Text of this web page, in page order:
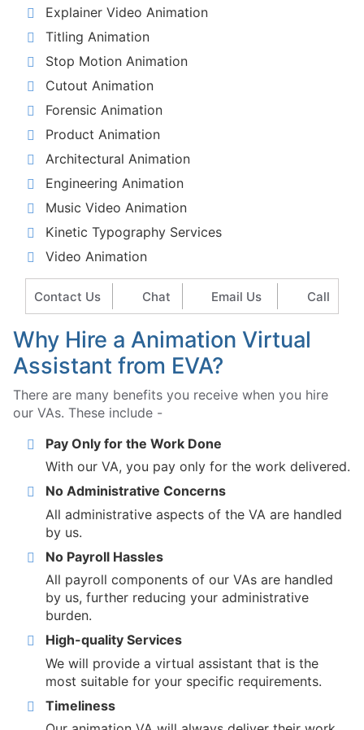
Explainer Video Animation
Titling Animation
Stop Motion Animation
Cutout Animation
Forensic Animation
Product Animation
Architectural Animation
Engineering Animation
Music Video Animation
Kinetic Typography Services
Video Animation
Contact Us Chat Email Us Call
Why Hire a Animation Virtual
Assistant from EVA?
There are many benefits you receive when you hire
our VAs. These include -
Pay Only for the Work Done
With our VA, you pay only for the work delivered.
No Administrative Concerns
All administrative aspects of the VA are handled
by us.
No Payroll Hassles
All payroll components of our VAs are handled
by us, further reducing your administrative
burden.
High-quality Services
We will provide a virtual assistant that is the
most suitable for your specific requirements.
Timeliness